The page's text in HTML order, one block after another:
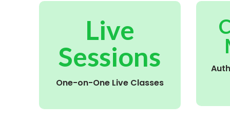
Live
Sessions
One-on-One Live Classes